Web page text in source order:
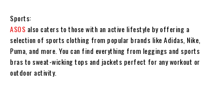
Sports:
ASOS also caters to those with an active lifestyle by offering a
selection of sports clothing from popular brands like Adidas, Nike,
Puma, and more. You can find everything from leggings and sports
bras to sweat-wicking tops and jackets perfect for any workout or
outdoor activity.